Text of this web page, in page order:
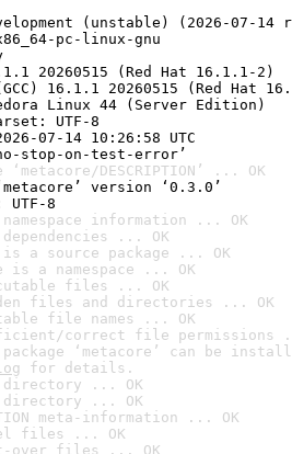
(unstable) (2026-07-14
pc-linux-gnu
20260515 (Red Hat 16.1.1-2)
16.1.1 20260515 (Red Hat
Linux 44 (Server Edition)
UTF-8
07-14 10:26:58 UTC
stop-on-test-error’
DESCRIPTION’ ... OK
version ‘0.3.0’
UTF-8
namespace information ... OK
... OK
a source package ... OK
a namespace ... OK
files ... OK
files and directories ... OK
file names ... OK
correct file permissions
package ‘metacore’ can be
for details.
directory ... OK
directory ... OK
meta-information ... OK
files ... OK
over files ... OK